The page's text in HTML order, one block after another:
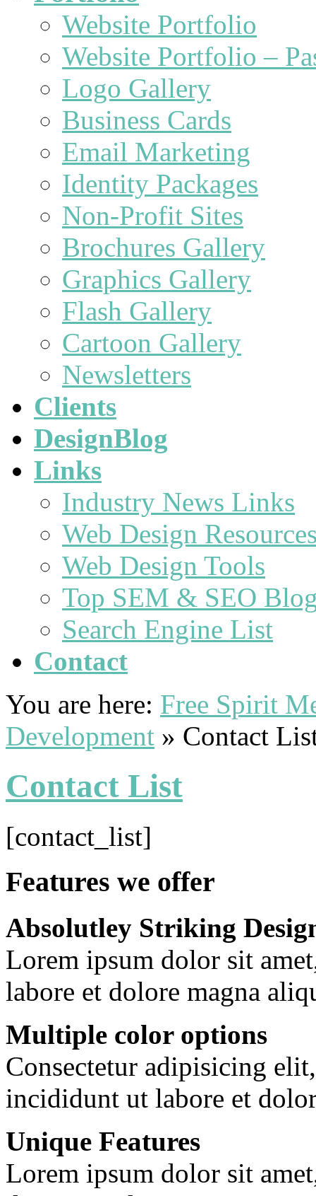
Website Portfolio
Website Portfolio –
Logo Gallery
Business Cards
Email Marketing
Identity Packages
Non-Profit Sites
Brochures Gallery
Graphics Gallery
Flash Gallery
Cartoon Gallery
Newsletters
Clients
DesignBlog
Links
Industry News Links
Web Design
Web Design Tools
Top SEM & SEO
Search Engine List
Contact
You are here: Free Spirit
Development » Contact
Contact List
[contact_list]
Features we offer
Absolutley Striking
Lorem ipsum dolor sit
labore et dolore magna
Multiple color options
Consectetur adipisicing
incididunt ut labore et
Unique Features
Lorem ipsum dolor sit